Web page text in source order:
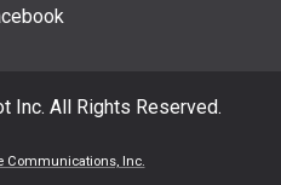
Inc. All Rights Reserved.
Communications, Inc.